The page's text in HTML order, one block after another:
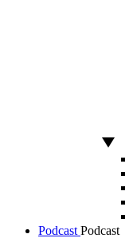
Podcast Podcast